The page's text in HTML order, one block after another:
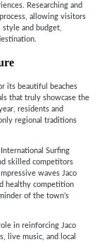
Researching and
allowing visitors
and budget,
its beautiful beaches
that truly showcase the
residents and
regional traditions
Surfing
skilled competitors
waves Jaco
healthy competition
of the town’s
in reinforcing Jaco
live music, and local